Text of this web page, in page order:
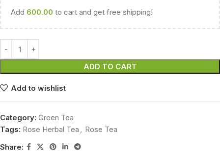
Add 600.00 to cart and get free shipping!
ADD TO CART
Add to wishlist
Category: Green Tea
Tags: Rose Herbal Tea , Rose Tea
Share: